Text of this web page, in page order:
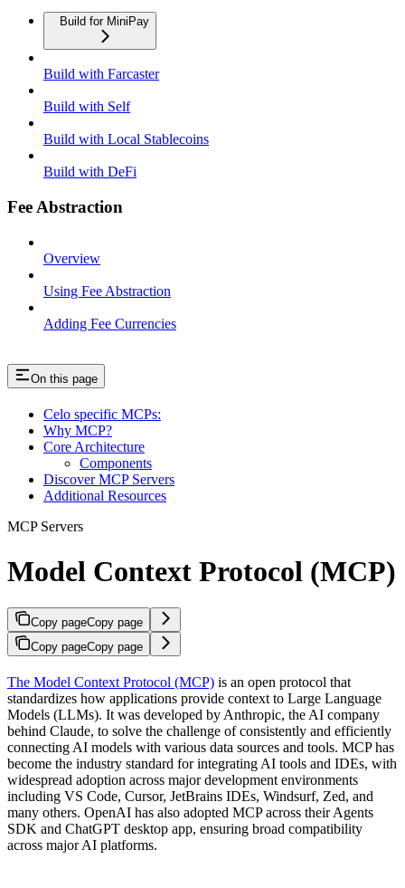
Build for MiniPay
Build with Farcaster
Build with Self
Build with Local Stablecoins
Build with DeFi
Fee Abstraction
Overview
Using Fee Abstraction
Adding Fee Currencies
On this page
Celo specific MCPs:
Why MCP?
Core Architecture
Components
Discover MCP Servers
Additional Resources
MCP Servers
Model Context Protocol (MCP)
Copy pageCopy page
Copy pageCopy page
The Model Context Protocol (MCP) is an open protocol that
standardizes how applications provide context to Large Language
Models (LLMs). It was developed by Anthropic, the AI company
behind Claude, to solve the challenge of consistently and efficiently
connecting AI models with various data sources and tools. MCP has
become the industry standard for integrating AI tools and IDEs, with
widespread adoption across major development environments
including VS Code, Cursor, JetBrains IDEs, Windsurf, Zed, and
many others. OpenAI has also adopted MCP across their Agents
SDK and ChatGPT desktop app, ensuring broad compatibility
across major AI platforms.